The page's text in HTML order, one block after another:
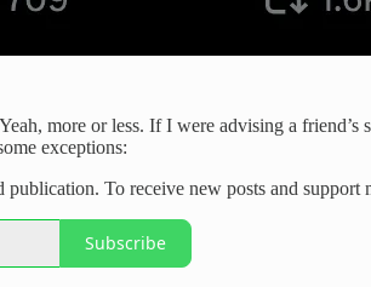
more or less. If I were advising a friend’s
exceptions:
To receive new posts and
Subscribe